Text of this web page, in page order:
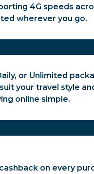
4G speeds
wherever you go.
or Unlimited
your travel style
online simple.
on every